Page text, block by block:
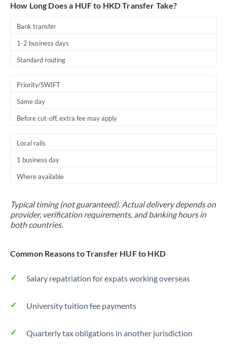
How Long Does a HUF to HKD Transfer Take?
Bank transfer
1-2 business days
Standard routing
Priority/SWIFT
Same day
Before cut-off, extra fee may apply
Local rails
1 business day
Where available
Typical timing (not guaranteed). Actual delivery depends on
provider, verification requirements, and banking hours in
both countries.
Common Reasons to Transfer HUF to HKD
Salary repatriation for expats working overseas
University tuition fee payments
Quarterly tax obligations in another jurisdiction